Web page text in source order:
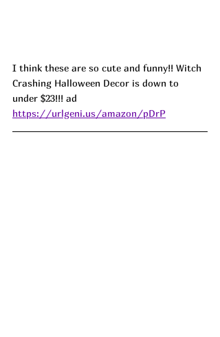
I think these are so cute and funny!! Witch
Crashing Halloween Decor is down to
under $23!!! ad
https://urlgeni.us/amazon/pDrP